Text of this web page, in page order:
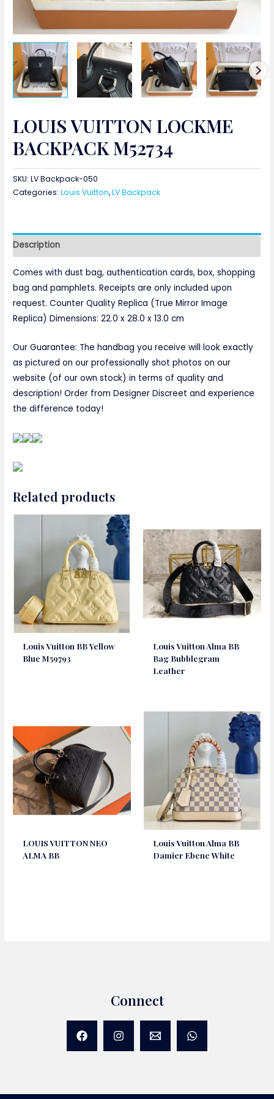
LOUIS VUITTON LOCKME
BACKPACK M52734
SKU:LV Backpack-050
Categories:Louis Vuitton,LV Backpack
Description
Comes with dust bag, authentication cards, box, shopping
bag and pamphlets. Receipts are only included upon
request. Counter Quality Replica (True Mirror Image
Replica) Dimensions:22.0 x 28.0 x 13.0 cm
Our Guarantee: The handbag you receive will look exactly
as pictured on our professionally shot photos on our
website (of our own stock) in terms of quality and
description! Order from Designer Discreet and experience
the difference today!
Related products
Louis Vuitton BB Yellow
Blue M59793
Louis Vuitton Alma BB
Bag Bubblegram
Leather
LOUIS VUITTON NEO
ALMA BB
Louis Vuitton Alma BB
Damier Ebene White
Connect